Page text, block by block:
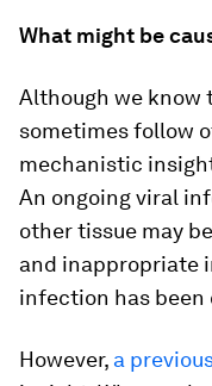
What might be
Although we know
sometimes follow
mechanistic
An ongoing viral
other tissue may
and inappropriate
infection has been
However, a